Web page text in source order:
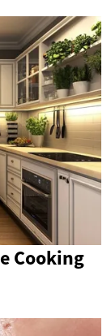
Cooking